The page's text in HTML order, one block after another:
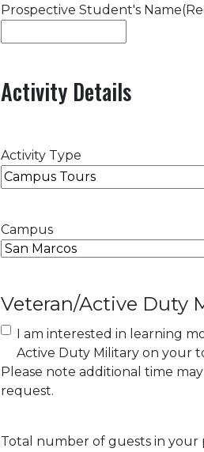
Prospective Student's Name
Activity Details
Activity Type
Campus
Veteran/Active Duty
I am interested in learning
Active Duty Military on your
Please note additional time
request.
Total number of guests in your